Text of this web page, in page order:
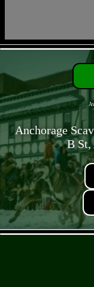
Anchorage
B St,